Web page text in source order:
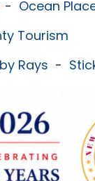
- Ocean
Tourism
Rays -